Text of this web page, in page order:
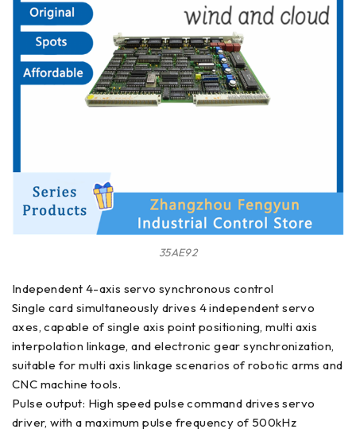
35AE92
Independent 4-axis servo synchronous control
Single card simultaneously drives 4 independent servo
axes, capable of single axis point positioning, multi axis
interpolation linkage, and electronic gear synchronization,
suitable for multi axis linkage scenarios of robotic arms and
CNC machine tools.
Pulse output: High speed pulse command drives servo
driver, with a maximum pulse frequency of 500kHz